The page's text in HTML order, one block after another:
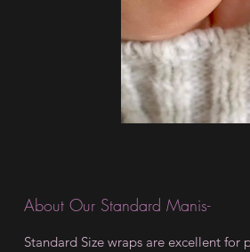
About Our Standard Manis-
Standard Size wraps are excellent